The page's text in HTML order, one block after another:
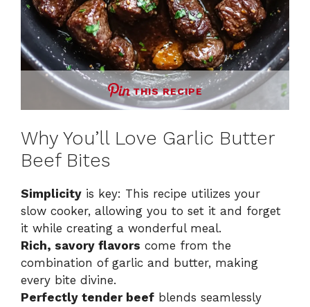
THIS RECIPE
Why You’ll Love Garlic Butter
Beef Bites
Simplicity is key: This recipe utilizes your
slow cooker, allowing you to set it and forget
it while creating a wonderful meal.
Rich, savory flavors come from the
combination of garlic and butter, making
every bite divine.
Perfectly tender beef blends seamlessly